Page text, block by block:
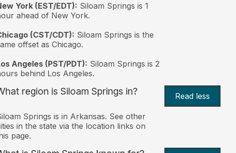
York (EST/EDT): Siloam Springs is 1
ahead of New York.
(CST/CDT): Siloam Springs is the
offset as Chicago.
Angeles (PST/PDT): Siloam Springs is 2
behind Los Angeles.
region is Siloam Springs in? Read less
Springs is in Arkansas. See other
in the state via the location links on
page.